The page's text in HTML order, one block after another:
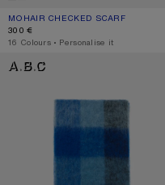
MOHAIR CHECKED SCARF
CURRENT COLOUR: PURPLE/WHITE
PRICE: 300 €.
300 €
,16 Colours ,Personalise it
MOHAIR CHECKED SCARF